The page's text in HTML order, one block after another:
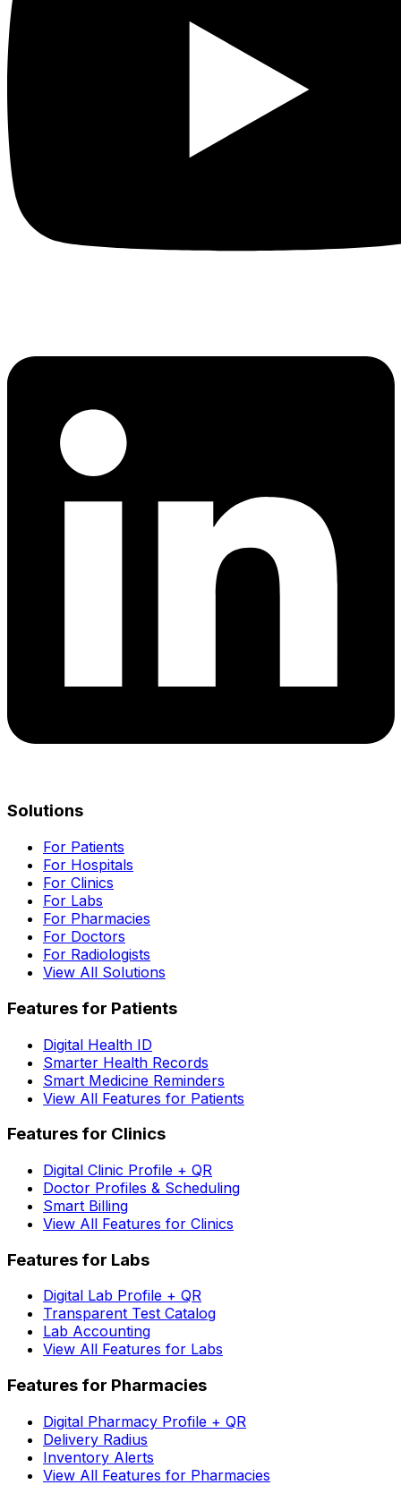
Solutions
For Patients
For Hospitals
For Clinics
For Labs
For Pharmacies
For Doctors
For Radiologists
View All Solutions
Features for Patients
Digital Health ID
Smarter Health Records
Smart Medicine Reminders
View All Features for Patients
Features for Clinics
Digital Clinic Profile + QR
Doctor Profiles & Scheduling
Smart Billing
View All Features for Clinics
Features for Labs
Digital Lab Profile + QR
Transparent Test Catalog
Lab Accounting
View All Features for Labs
Features for Pharmacies
Digital Pharmacy Profile + QR
Delivery Radius
Inventory Alerts
View All Features for Pharmacies